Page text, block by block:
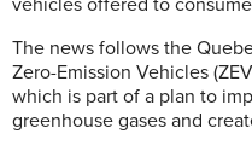
vehicles offered to
The news follows the
Zero-Emission Vehicles
which is part of a plan to
greenhouse gases and